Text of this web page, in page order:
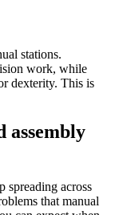
stations.
work, while
dexterity. This is
assembly
spreading across
that manual